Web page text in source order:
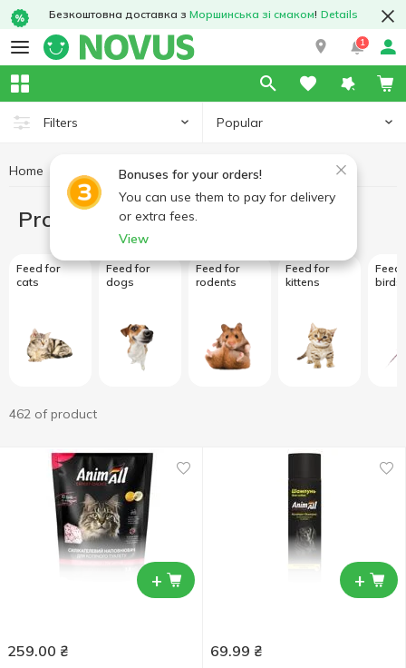
Безкоштовна доставка з Моршинська зі смаком! Details
1
Filters Popular
Bonuses for your orders!
You can use them to pay for delivery
or extra fees.
View
Home Products for animals
Products for animals
Feed for
cats
Feed for
dogs
Feed for
rodents
Feed for
kittens
Feed
birds
462 of product
+
259.00 ₴
+
69.99 ₴